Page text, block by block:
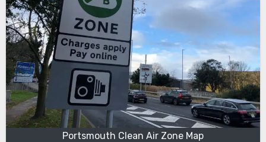
Portsmouth Clean Air Zone Map